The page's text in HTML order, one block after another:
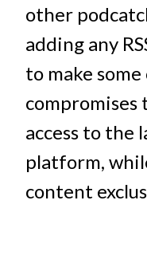
other
adding any
to make some
compromises
access to the
platform,
content